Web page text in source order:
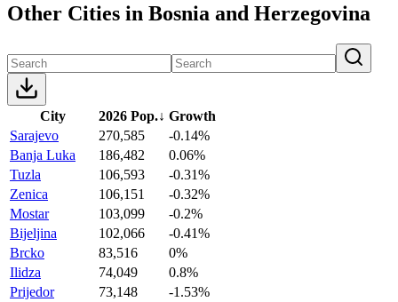
Other Cities in Bosnia and Herzegovina
City 2026 Pop.↓ Growth
Sarajevo
270,585
-0.14%
Banja Luka
186,482
0.06%
Tuzla
106,593
-0.31%
Zenica
106,151
-0.32%
Mostar
103,099
-0.2%
Bijeljina
102,066
-0.41%
Brcko
83,516
0%
Ilidza
74,049
0.8%
Prijedor
73,148
-1.53%